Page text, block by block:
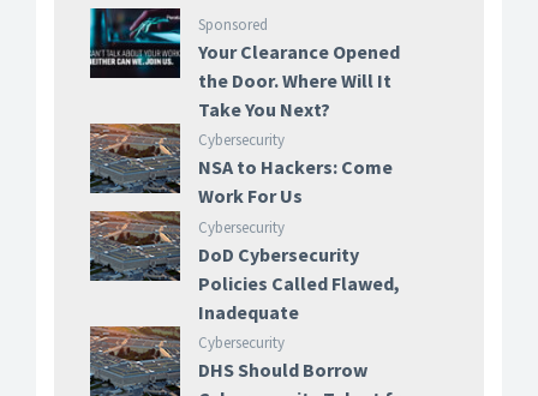
Sponsored
Your Clearance Opened
the Door. Where Will It
Take You Next?
Cybersecurity
NSA to Hackers: Come
Work For Us
Cybersecurity
DoD Cybersecurity
Policies Called Flawed,
Inadequate
Cybersecurity
DHS Should Borrow